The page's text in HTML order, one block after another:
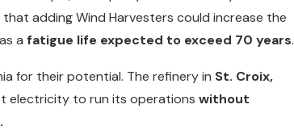
adding Wind Harvesters could increase the
a fatigue life expected to exceed 70 years.
for their potential. The refinery in St. Croix,
electricity to run its operations without